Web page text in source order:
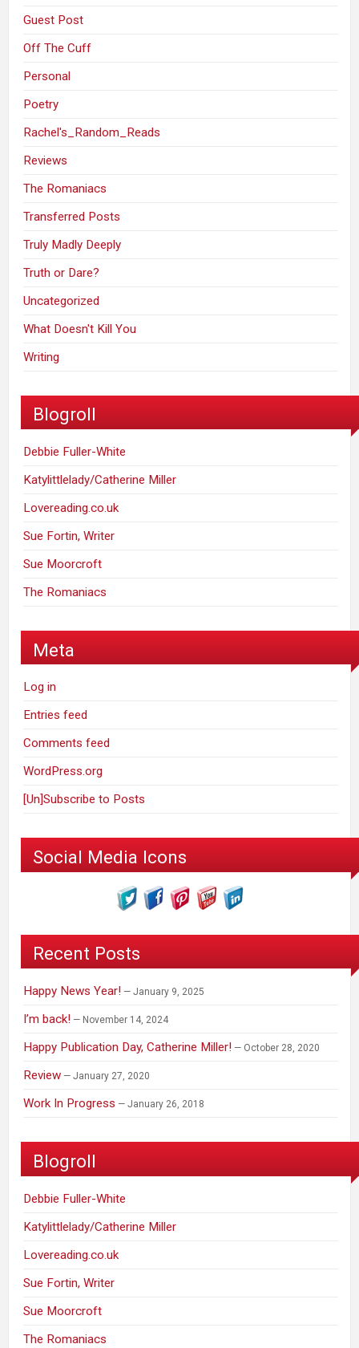
Guest Post
Off The Cuff
Personal
Poetry
Rachel's_Random_Reads
Reviews
The Romaniacs
Transferred Posts
Truly Madly Deeply
Truth or Dare?
Uncategorized
What Doesn't Kill You
Writing
Blogroll
Debbie Fuller-White
Katylittlelady/Catherine Miller
Lovereading.co.uk
Sue Fortin, Writer
Sue Moorcroft
The Romaniacs
Meta
Log in
Entries feed
Comments feed
WordPress.org
[Un]Subscribe to Posts
Social Media Icons
Recent Posts
Happy News Year! January 9, 2025
I’m back! November 14, 2024
Happy Publication Day, Catherine Miller! October 28, 2020
Review January 27, 2020
Work In Progress January 26, 2018
Blogroll
Debbie Fuller-White
Katylittlelady/Catherine Miller
Lovereading.co.uk
Sue Fortin, Writer
Sue Moorcroft
The Romaniacs